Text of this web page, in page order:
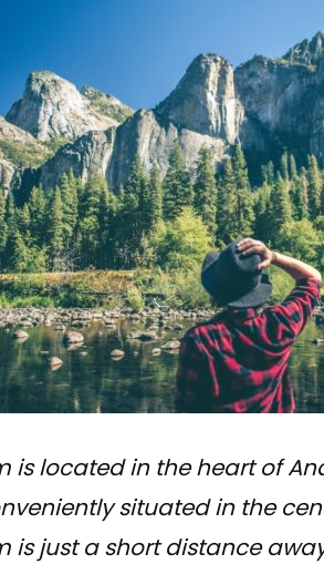
is located in the heart of
situated in the
is just a short distance